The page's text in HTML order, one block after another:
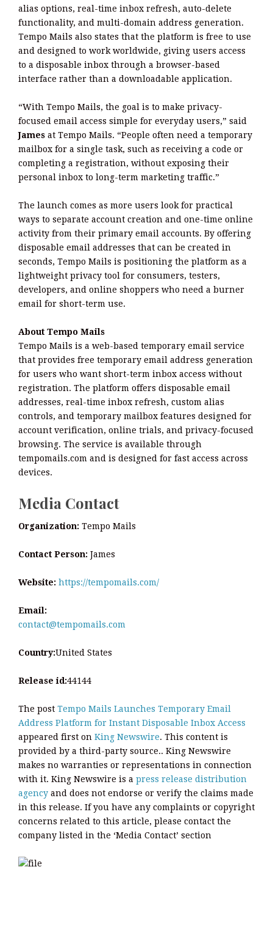
alias options, real-time inbox refresh, auto-delete
functionality, and multi-domain address generation.
Tempo Mails also states that the platform is free to use
and designed to work worldwide, giving users access
to a disposable inbox through a browser-based
interface rather than a downloadable application.
“With Tempo Mails, the goal is to make privacy-
focused email access simple for everyday users,” said
James at Tempo Mails. “People often need a temporary
mailbox for a single task, such as receiving a code or
completing a registration, without exposing their
personal inbox to long-term marketing traffic.”
The launch comes as more users look for practical
ways to separate account creation and one-time online
activity from their primary email accounts. By offering
disposable email addresses that can be created in
seconds, Tempo Mails is positioning the platform as a
lightweight privacy tool for consumers, testers,
developers, and online shoppers who need a burner
email for short-term use.
About Tempo Mails
Tempo Mails is a web-based temporary email service
that provides free temporary email address generation
for users who want short-term inbox access without
registration. The platform offers disposable email
addresses, real-time inbox refresh, custom alias
controls, and temporary mailbox features designed for
account verification, online trials, and privacy-focused
browsing. The service is available through
tempomails.com and is designed for fast access across
devices.
Media Contact
Organization: Tempo Mails
Contact Person: James
Website: https://tempomails.com/
Email:
contact@tempomails.com
Country:United States
Release id:44144
The post Tempo Mails Launches Temporary Email
Address Platform for Instant Disposable Inbox Access
appeared first on King Newswire. This content is
provided by a third-party source.. King Newswire
makes no warranties or representations in connection
with it. King Newswire is a press release distribution
agency and does not endorse or verify the claims made
in this release. If you have any complaints or copyright
concerns related to this article, please contact the
company listed in the ‘Media Contact’ section